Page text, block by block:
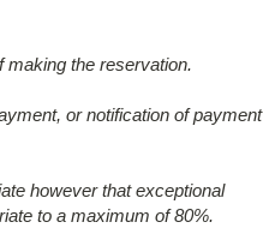
making the reservation.
or notification of payment
however that exceptional
to a maximum of 80%.